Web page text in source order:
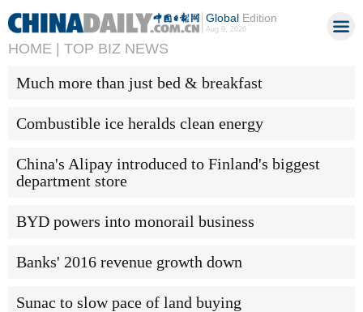
GlobalEdition
Aug 9, 2026
HOME | TOP BIZ NEWS
Much more than just bed & breakfast
Combustible ice heralds clean energy
China's Alipay introduced to Finland's biggest
department store
BYD powers into monorail business
Banks' 2016 revenue growth down
Sunac to slow pace of land buying